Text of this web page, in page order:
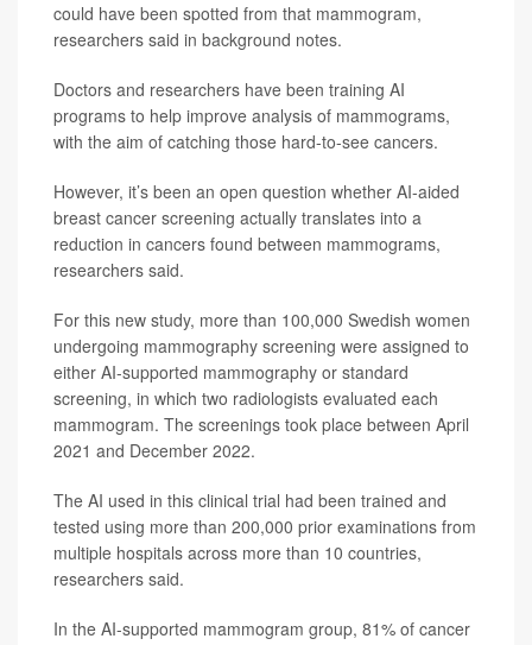
could have been spotted from that mammogram,
researchers said in background notes.
Doctors and researchers have been training AI
programs to help improve analysis of mammograms,
with the aim of catching those hard-to-see cancers.
However, it’s been an open question whether AI-aided
breast cancer screening actually translates into a
reduction in cancers found between mammograms,
researchers said.
For this new study, more than 100,000 Swedish women
undergoing mammography screening were assigned to
either AI-supported mammography or standard
screening, in which two radiologists evaluated each
mammogram. The screenings took place between April
2021 and December 2022.
The AI used in this clinical trial had been trained and
tested using more than 200,000 prior examinations from
multiple hospitals across more than 10 countries,
researchers said.
In the AI-supported mammogram group, 81% of cancer